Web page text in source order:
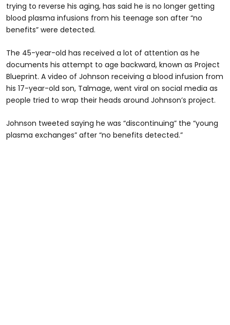
trying to reverse his aging, has said he is no longer getting
blood plasma infusions from his teenage son after “no
benefits” were detected.
The 45-year-old has received a lot of attention as he
documents his attempt to age backward, known as Project
Blueprint. A video of Johnson receiving a blood infusion from
his 17-year-old son, Talmage, went viral on social media as
people tried to wrap their heads around Johnson’s project.
Johnson tweeted saying he was “discontinuing” the “young
plasma exchanges” after “no benefits detected.”